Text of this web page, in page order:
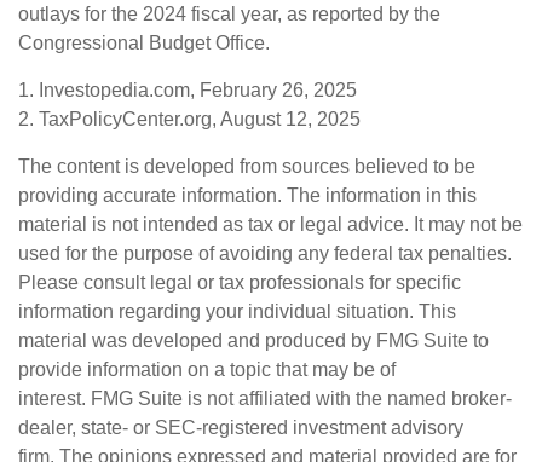
outlays for the 2024 fiscal year, as reported by the
Congressional Budget Office.
1. Investopedia.com, February 26, 2025
2. TaxPolicyCenter.org, August 12, 2025
The content is developed from sources believed to be
providing accurate information. The information in this
material is not intended as tax or legal advice. It may not be
used for the purpose of avoiding any federal tax penalties.
Please consult legal or tax professionals for specific
information regarding your individual situation. This
material was developed and produced by FMG Suite to
provide information on a topic that may be of
interest. FMG Suite is not affiliated with the named broker-
dealer, state- or SEC-registered investment advisory
firm. The opinions expressed and material provided are for